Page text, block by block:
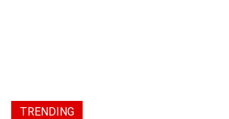
TRENDING